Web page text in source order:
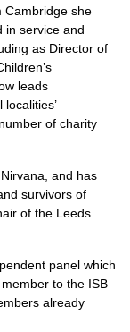
Cambridge she
in service and
as Director of
leads
of charity
and has
survivors of
of the Leeds
panel which
to the ISB
already